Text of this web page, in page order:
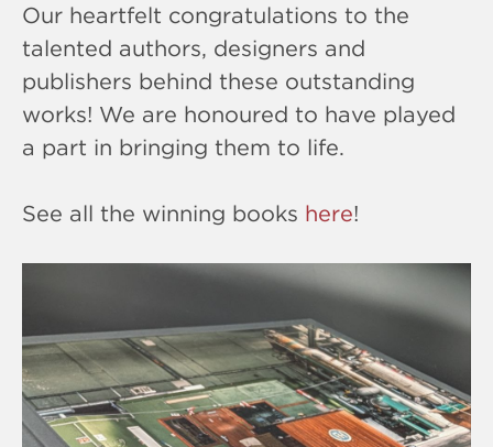
Our heartfelt congratulations to the
talented authors, designers and
publishers behind these outstanding
works! We are honoured to have played
a part in bringing them to life.
See all the winning books here!